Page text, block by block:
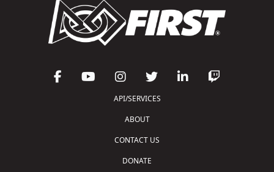
API/SERVICES
ABOUT
CONTACT US
DONATE